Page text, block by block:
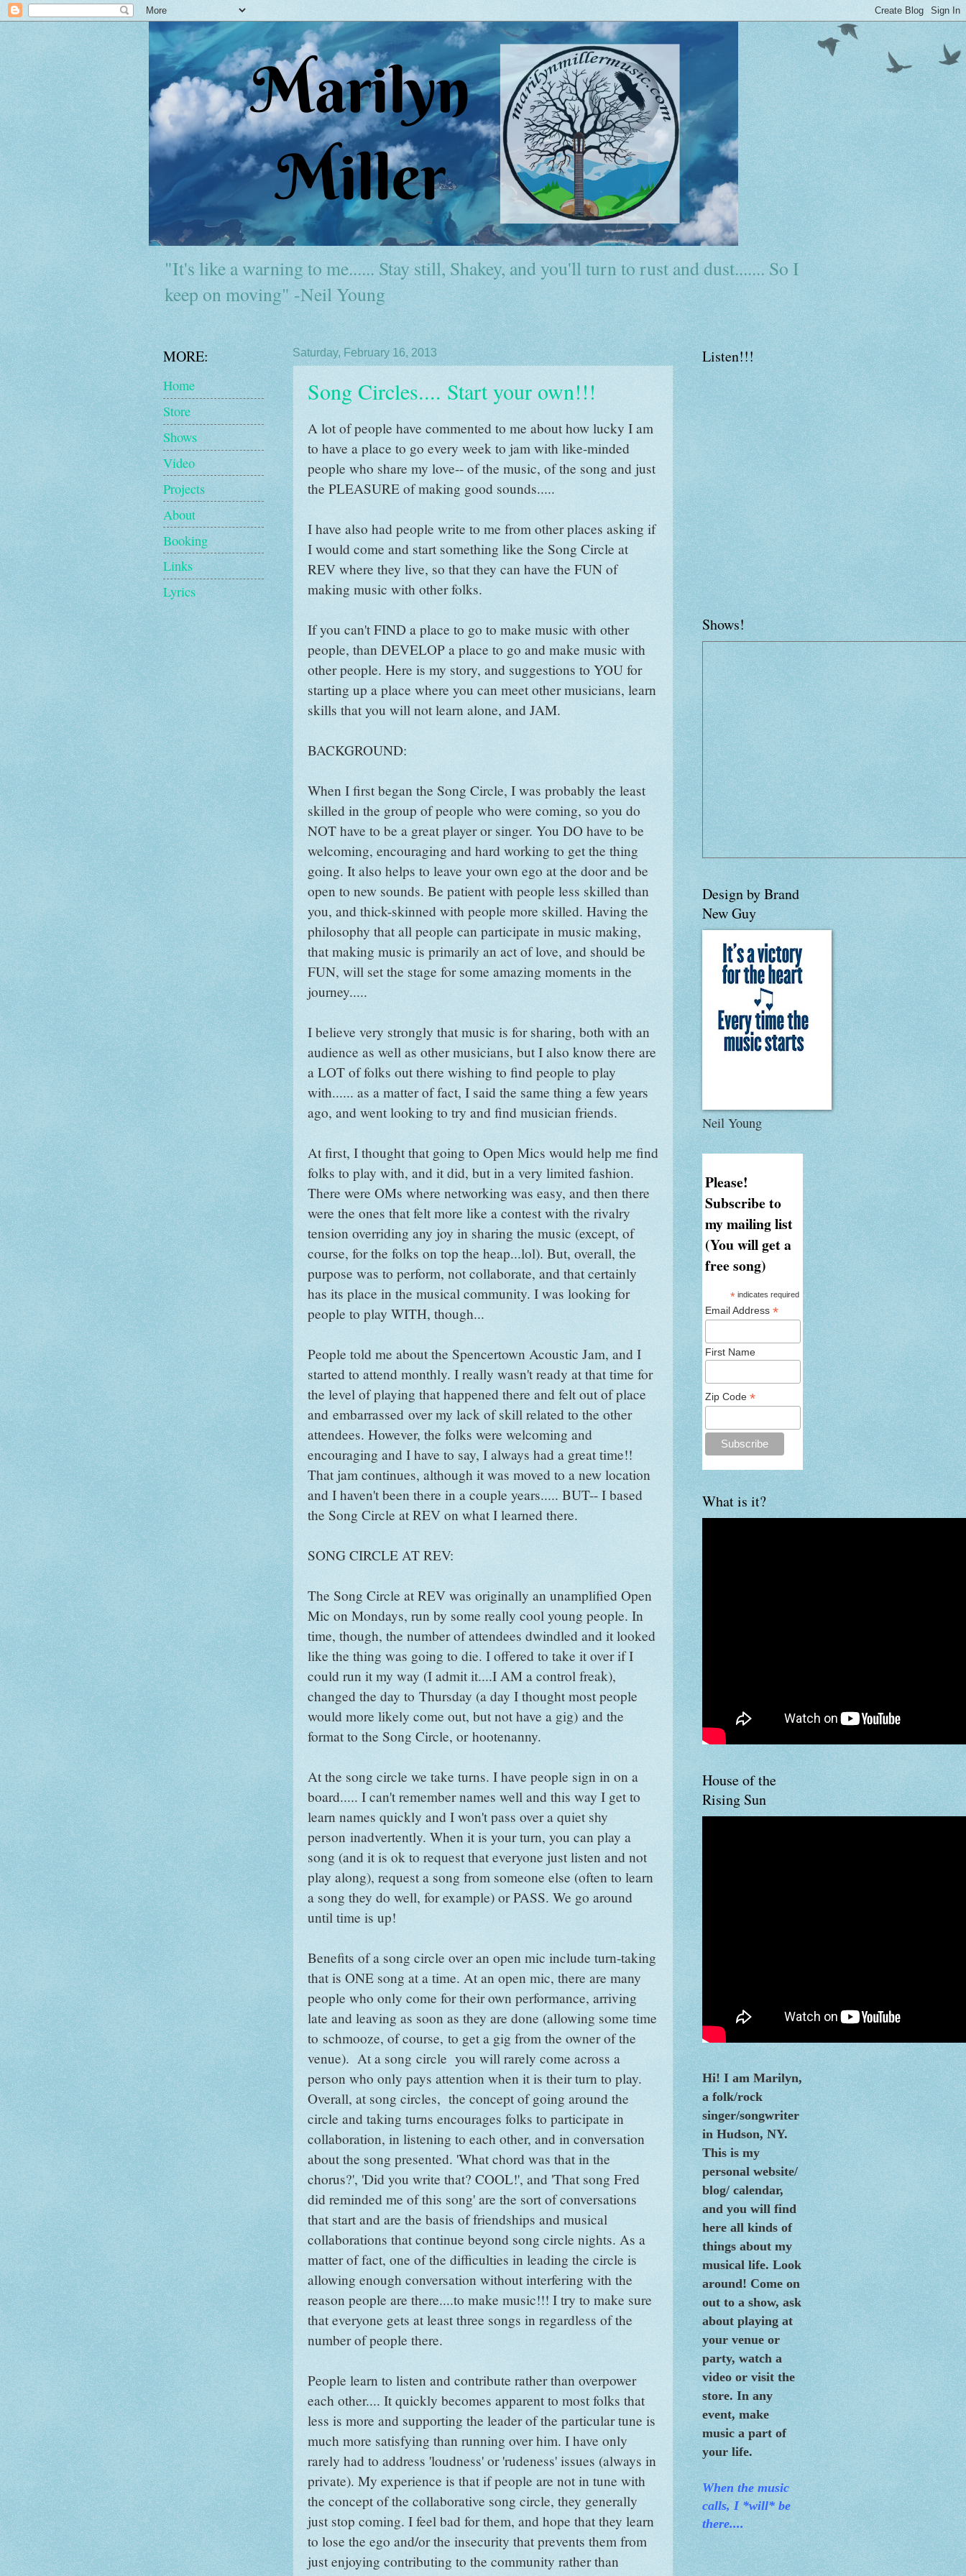
"It's like a warning to me...... Stay still, Shakey, and you'll turn to rust and dust....... So I
keep on moving" -Neil Young
Saturday, February 16, 2013
Song Circles.... Start your own!!!
A lot of people have commented to me about how lucky I am
to have a place to go every week to jam with like-minded
people who share my love-- of the music, of the song and just
the PLEASURE of making good sounds.....
I have also had people write to me from other places asking if
I would come and start something like the Song Circle at
REV where they live, so that they can have the FUN of
making music with other folks.
If you can't FIND a place to go to make music with other
people, than DEVELOP a place to go and make music with
other people. Here is my story, and suggestions to YOU for
starting up a place where you can meet other musicians, learn
skills that you will not learn alone, and JAM.
BACKGROUND:
When I first began the Song Circle, I was probably the least
skilled in the group of people who were coming, so you do
NOT have to be a great player or singer. You DO have to be
welcoming, encouraging and hard working to get the thing
going. It also helps to leave your own ego at the door and be
open to new sounds. Be patient with people less skilled than
you, and thick-skinned with people more skilled. Having the
philosophy that all people can participate in music making,
that making music is primarily an act of love, and should be
FUN, will set the stage for some amazing moments in the
journey.....
I believe very strongly that music is for sharing, both with an
audience as well as other musicians, but I also know there are
a LOT of folks out there wishing to find people to play
with...... as a matter of fact, I said the same thing a few years
ago, and went looking to try and find musician friends.
At first, I thought that going to Open Mics would help me find
folks to play with, and it did, but in a very limited fashion.
There were OMs where networking was easy, and then there
were the ones that felt more like a contest with the rivalry
tension overriding any joy in sharing the music (except, of
course, for the folks on top the heap...lol). But, overall, the
purpose was to perform, not collaborate, and that certainly
has its place in the musical community. I was looking for
people to play WITH, though...
People told me about the Spencertown Acoustic Jam, and I
started to attend monthly. I really wasn't ready at that time for
the level of playing that happened there and felt out of place
and embarrassed over my lack of skill related to the other
attendees. However, the folks were welcoming and
encouraging and I have to say, I always had a great time!!
That jam continues, although it was moved to a new location
and I haven't been there in a couple years..... BUT-- I based
the Song Circle at REV on what I learned there.
SONG CIRCLE AT REV:
The Song Circle at REV was originally an unamplified Open
Mic on Mondays, run by some really cool young people. In
time, though, the number of attendees dwindled and it looked
like the thing was going to die. I offered to take it over if I
could run it my way (I admit it....I AM a control freak),
changed the day to Thursday (a day I thought most people
would more likely come out, but not have a gig) and the
format to the Song Circle, or hootenanny.
At the song circle we take turns. I have people sign in on a
board..... I can't remember names well and this way I get to
learn names quickly and I won't pass over a quiet shy
person inadvertently. When it is your turn, you can play a
song (and it is ok to request that everyone just listen and not
play along), request a song from someone else (often to learn
a song they do well, for example) or PASS. We go around
until time is up!
Benefits of a song circle over an open mic include turn-taking
that is ONE song at a time. At an open mic, there are many
people who only come for their own performance, arriving
late and leaving as soon as they are done (allowing some time
to schmooze, of course, to get a gig from the owner of the
venue). At a song circle you will rarely come across a
person who only pays attention when it is their turn to play.
Overall, at song circles, the concept of going around the
circle and taking turns encourages folks to participate in
collaboration, in listening to each other, and in conversation
about the song presented. 'What chord was that in the
chorus?', 'Did you write that? COOL!', and 'That song Fred
did reminded me of this song' are the sort of conversations
that start and are the basis of friendships and musical
collaborations that continue beyond song circle nights. As a
matter of fact, one of the difficulties in leading the circle is
allowing enough conversation without interfering with the
reason people are there....to make music!!! I try to make sure
that everyone gets at least three songs in regardless of the
number of people there.
People learn to listen and contribute rather than overpower
each other.... It quickly becomes apparent to most folks that
less is more and supporting the leader of the particular tune is
much more satisfying than running over him. I have only
rarely had to address 'loudness' or 'rudeness' issues (always in
private). My experience is that if people are not in tune with
the concept of the collaborative song circle, they generally
just stop coming. I feel bad for them, and hope that they learn
to lose the ego and/or the insecurity that prevents them from
just enjoying contributing to the community rather than
MORE:
Home
Store
Shows
Video
Projects
About
Booking
Links
Lyrics
Listen!!!
Shows!
Design by Brand
New Guy
Neil Young
Please!
Subscribe to
my mailing list
(You will get a
free song)
*indicates required
Email Address*
First Name
Zip Code*
What is it?
House of the
Rising Sun
Hi! I am Marilyn,
a folk/rock
singer/songwriter
in Hudson, NY.
This is my
personal website/
blog/ calendar,
and you will find
here all kinds of
things about my
musical life. Look
around! Come on
out to a show, ask
about playing at
your venue or
party, watch a
video or visit the
store. In any
event, make
music a part of
your life.
When the music
calls, I *will* be
there....